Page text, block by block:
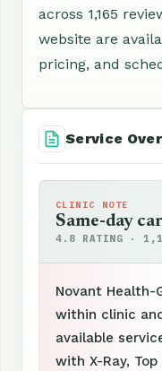
across 1,165
website are
pricing, and
Service
CLINIC NOTE
Same-day
4.8 RATING ·
Novant Health-
within clinic
available
with X-Ray,